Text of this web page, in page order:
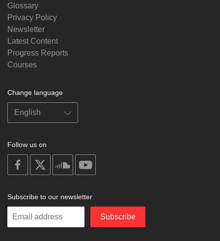
Glossary
Privacy Policy
Newsletter
Latest Content
Progress Reports
Courses
Change language
Follow us on
on
facebook
on
on
soundcloud
Subscribe to our newsletter
Enter
Subscribe